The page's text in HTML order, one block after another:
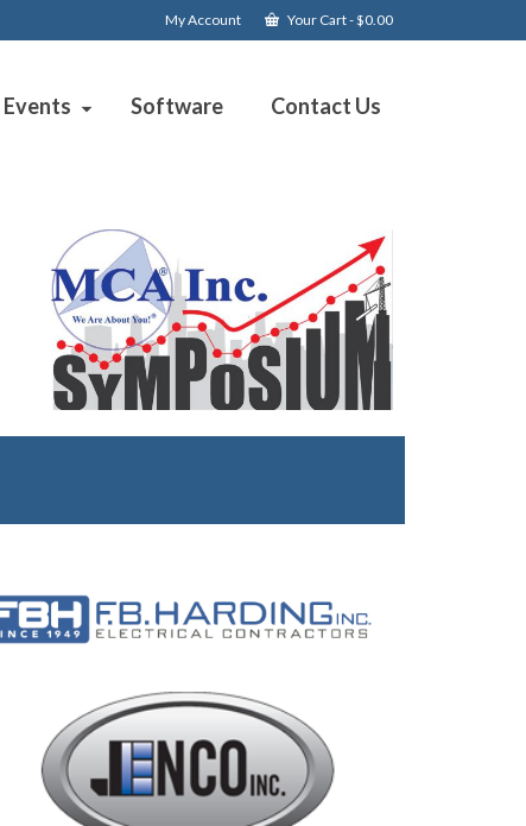
My Account Your Cart-$0.00
Events Software Contact Us